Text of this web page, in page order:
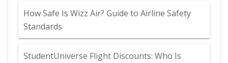
How Safe Is Wizz Air? Guide to Airline Safety
Standards
StudentUniverse Flight Discounts: Who Is